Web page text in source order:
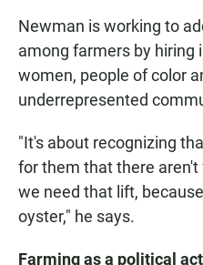
Newman is working to
among farmers by hiring
women, people of color
underrepresented
"It's about recognizing
for them that there
we need that lift,
oyster," he says.
Farming as a political act